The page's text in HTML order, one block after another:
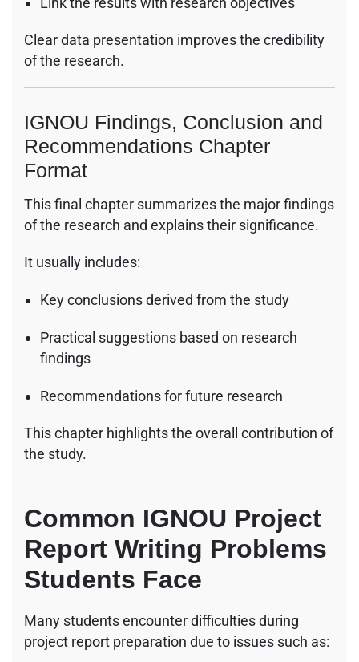
Clear data presentation improves the credibility
of the research.
IGNOU Findings, Conclusion and
Recommendations Chapter
Format
This final chapter summarizes the major findings
of the research and explains their significance.
It usually includes:
Key conclusions derived from the study
Practical suggestions based on research
findings
Recommendations for future research
This chapter highlights the overall contribution of
the study.
Common IGNOU Project
Report Writing Problems
Students Face
Many students encounter difficulties during
project report preparation due to issues such as: